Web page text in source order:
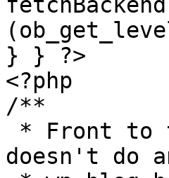
} } ?>
<?php
/**
doesn't do